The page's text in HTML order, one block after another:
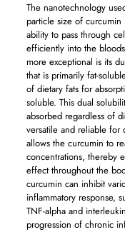
The nanotechnology
particle size of
ability to pass through
efficiently into the
more exceptional is its
that is primarily fat-
of dietary fats for
soluble. This dual
absorbed regardless of
versatile and reliable for
allows the curcumin to
concentrations, thereby
effect throughout the
curcumin can inhibit
inflammatory response,
TNF-alpha and
progression of chronic